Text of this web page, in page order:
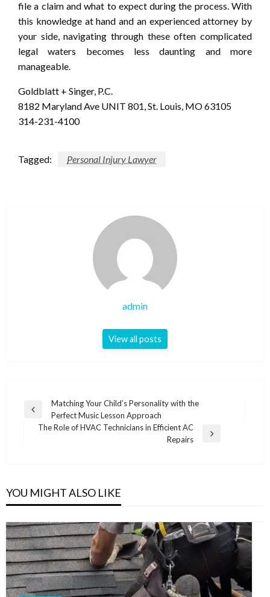
file a claim and what to expect during the process. With
this knowledge at hand and an experienced attorney by
your side, navigating through these often complicated
legal waters becomes less daunting and more
manageable.
Goldblatt + Singer, P.C.
8182 Maryland Ave UNIT 801, St. Louis, MO 63105
314-231-4100
Tagged: Personal Injury Lawyer
admin
View all posts
Post
navigation
Previous
Post
Matching Your Child’s Personality with the
Perfect Music Lesson Approach
The Role of HVAC Technicians in Efficient AC
Repairs
YOU MIGHT ALSO LIKE